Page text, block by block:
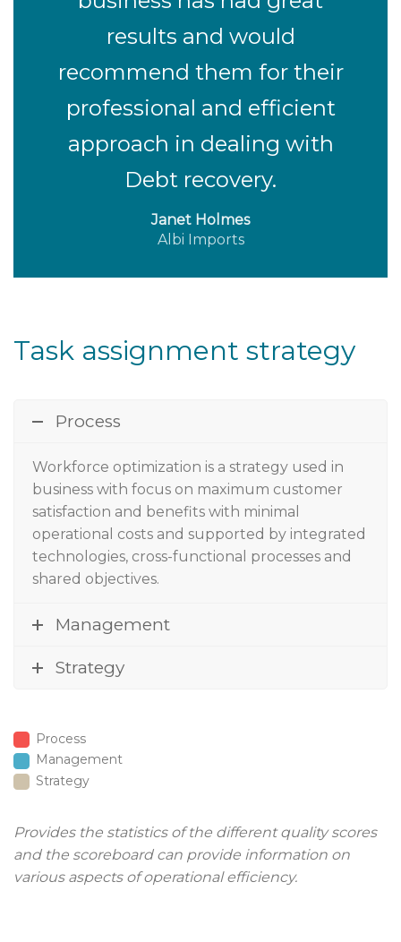
results and would
recommend them for their
professional and efficient
approach in dealing with
Debt recovery.
Janet Holmes
Albi Imports
Task assignment strategy
Process
Workforce optimization is a strategy used in
business with focus on maximum customer
satisfaction and benefits with minimal
operational costs and supported by integrated
technologies, cross-functional processes and
shared objectives.
Management
Strategy
Process
Management
Strategy
Provides the statistics of the different quality scores
and the scoreboard can provide information on
various aspects of operational efficiency.